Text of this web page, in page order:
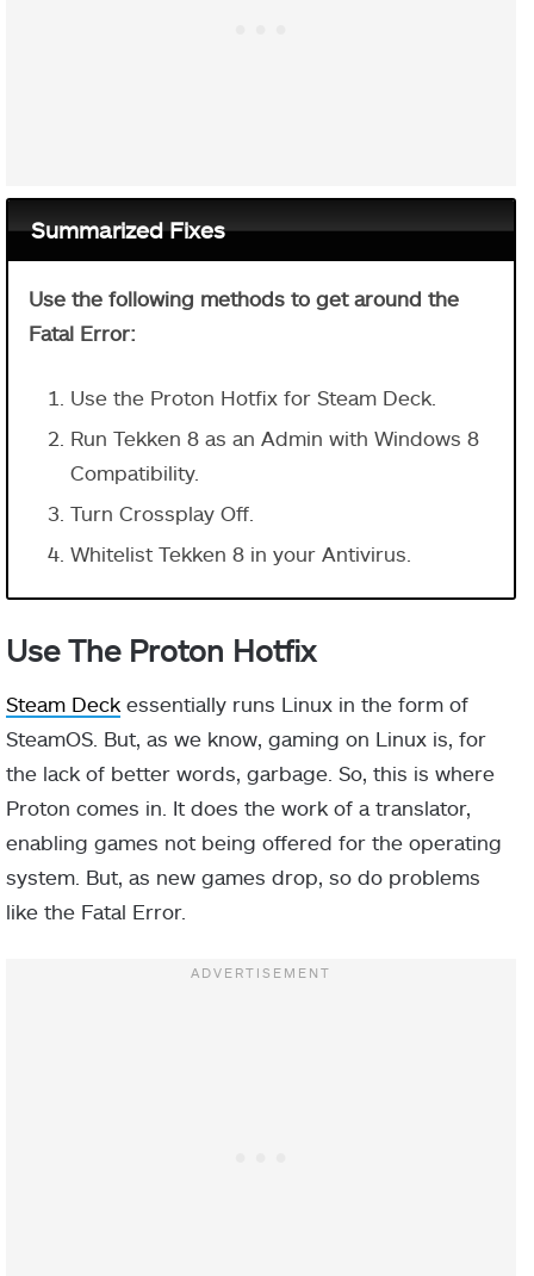
Summarized Fixes
Use the following methods to get around the
Fatal Error:
Use the Proton Hotfix for Steam Deck.
Run Tekken 8 as an Admin with Windows 8
Compatibility.
Turn Crossplay Off.
Whitelist Tekken 8 in your Antivirus.
Use The Proton Hotfix
Steam Deck essentially runs Linux in the form of
SteamOS. But, as we know, gaming on Linux is, for
the lack of better words, garbage. So, this is where
Proton comes in. It does the work of a translator,
enabling games not being offered for the operating
system. But, as new games drop, so do problems
like the Fatal Error.